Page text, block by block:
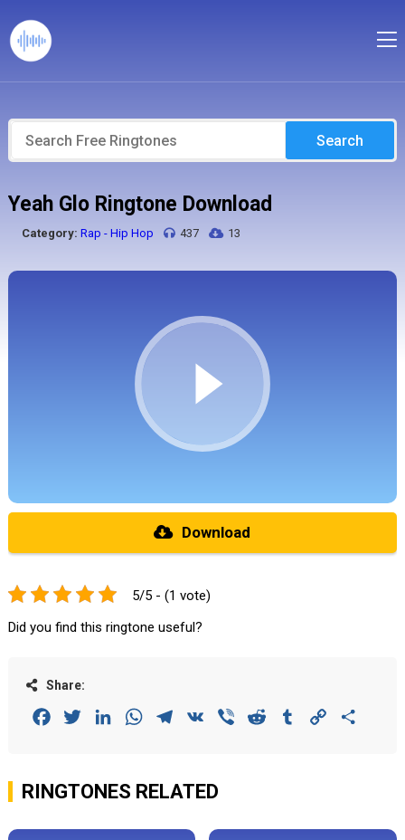
Search
Yeah Glo Ringtone Download
Category: Rap - Hip Hop 437 13
Download
5/5 - (1 vote)
Did you find this ringtone useful?
Share:
FacebookTwitterLinkedInWhatsAppTelegram
VK Viber Reddit Tumblr Copy
RINGTONES RELATED